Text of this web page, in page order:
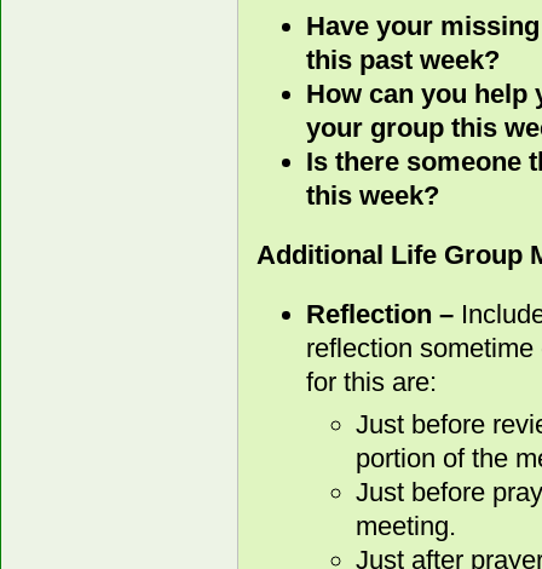
Have your
this past week?
How can you help
your group this
Is there someone
this week?
Additional Life Group
Reflection –
reflection
for this are:
Just before
portion of the
Just before
meeting.
Just after